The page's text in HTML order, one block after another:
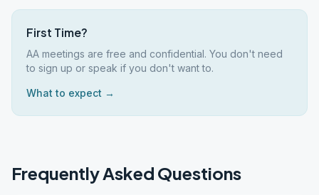
First Time?
AA meetings are free and confidential. You don't need
to sign up or speak if you don't want to.
What to expect →
Frequently Asked Questions